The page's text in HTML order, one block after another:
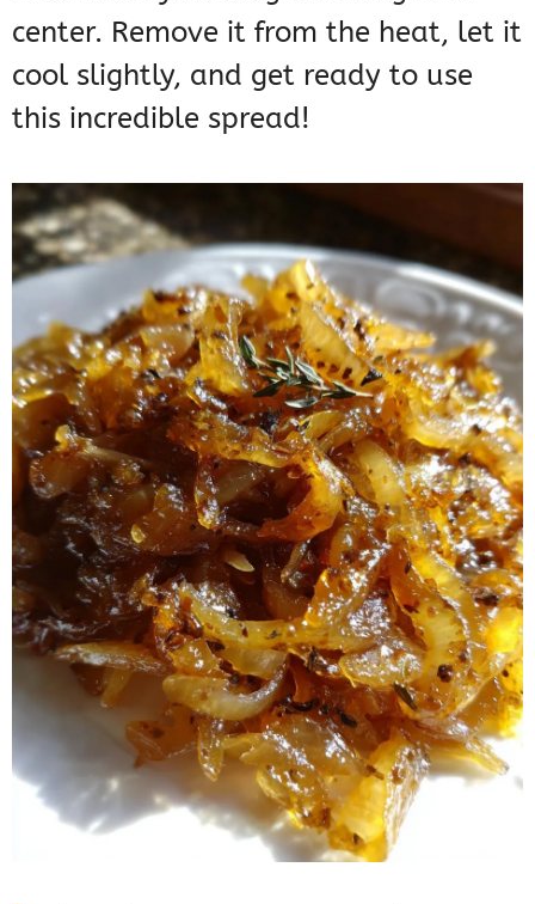
center. Remove it from the heat, let it
cool slightly, and get ready to use
this incredible spread!